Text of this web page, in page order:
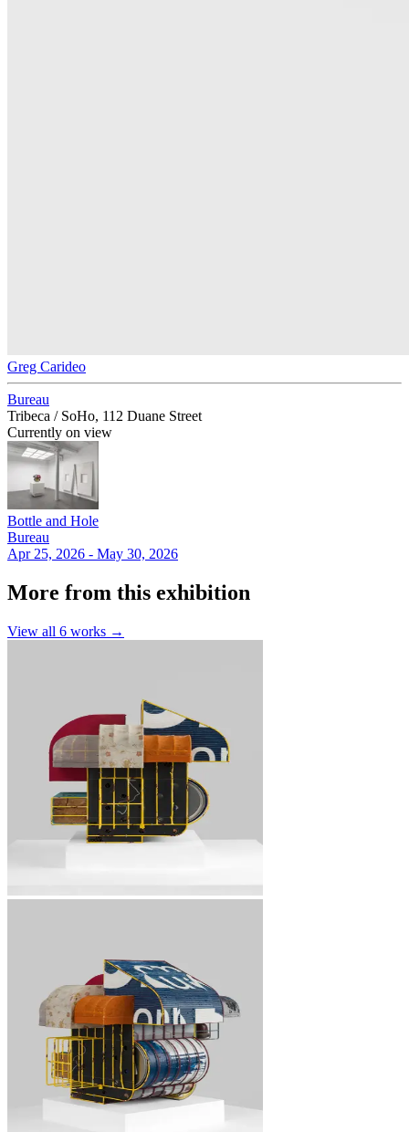
Greg Carideo
Bureau
Tribeca / SoHo, 112 Duane Street
Currently on view
Bottle and Hole
Bureau
Apr 25, 2026 - May 30, 2026
More from this exhibition
View all 6 works →